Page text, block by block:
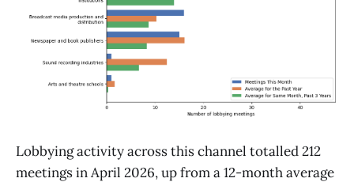
Lobbying activity across this channel totalled 212
meetings in April 2026, up from a 12-month average